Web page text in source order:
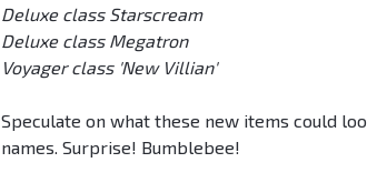
Deluxe class Starscream
Deluxe class Megatron
Voyager class 'New Villian'
Speculate on what these new items could
names. Surprise! Bumblebee!